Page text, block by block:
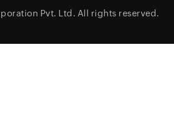
Pvt. Ltd. All rights reserved.